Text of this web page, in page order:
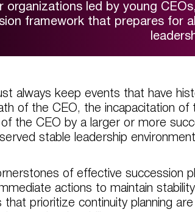
organizations led by young
framework that prepares for
always keep events that have
of the CEO, the incapacitation
the CEO by a larger or more
stable leadership
of effective succession
actions to maintain
that prioritize continuity planning